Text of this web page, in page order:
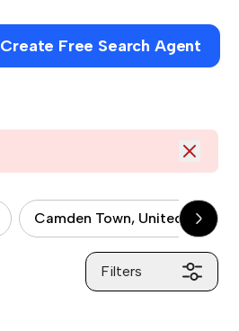
Create Free Search Agent
Camden Town, United kingdom
Filters